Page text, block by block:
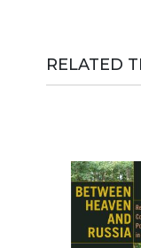
RELATED